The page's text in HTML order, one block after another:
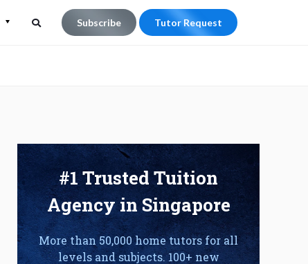
Subscribe Tutor Request
#1 Trusted Tuition
Agency in Singapore
More than 50,000 home tutors for all
levels and subjects. 100+ new